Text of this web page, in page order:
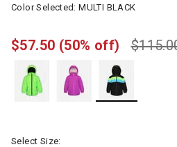
Color Selected:MULTI BLACK
$57.50 (50% off)
Select Size: